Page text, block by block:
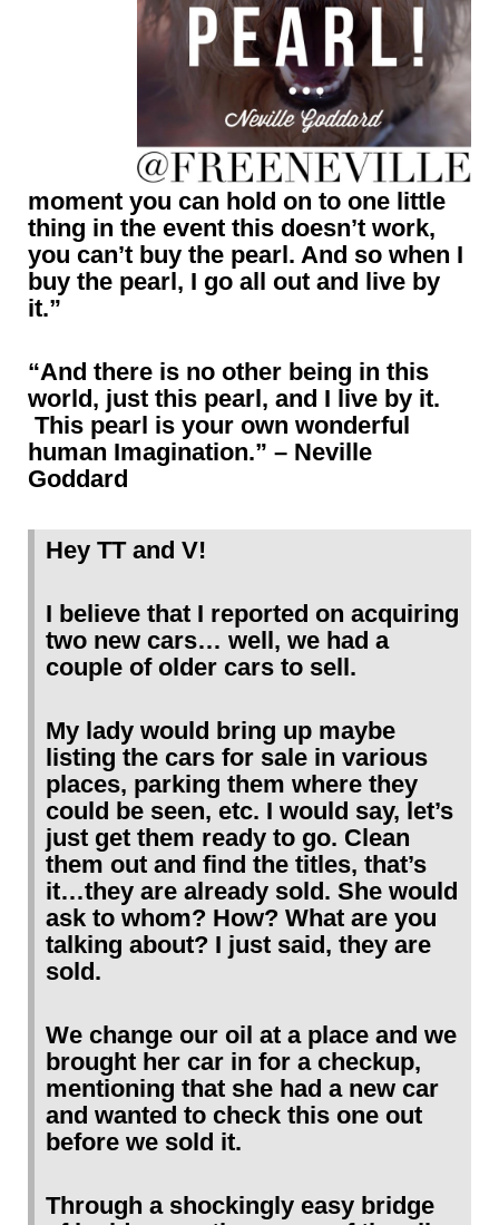
moment you can hold on to one little
thing in the event this doesn’t work,
you can’t buy the pearl. And so when I
buy the pearl, I go all out and live by
it.”
“And there is no other being in this
world, just this pearl, and I live by it.
This pearl is your own wonderful
human Imagination.” – Neville
Goddard
Hey TT and V!
I believe that I reported on acquiring
two new cars… well, we had a
couple of older cars to sell.
My lady would bring up maybe
listing the cars for sale in various
places, parking them where they
could be seen, etc. I would say, let’s
just get them ready to go. Clean
them out and find the titles, that’s
it…they are already sold. She would
ask to whom? How? What are you
talking about? I just said, they are
sold.
We change our oil at a place and we
brought her car in for a checkup,
mentioning that she had a new car
and wanted to check this one out
before we sold it.
Through a shockingly easy bridge